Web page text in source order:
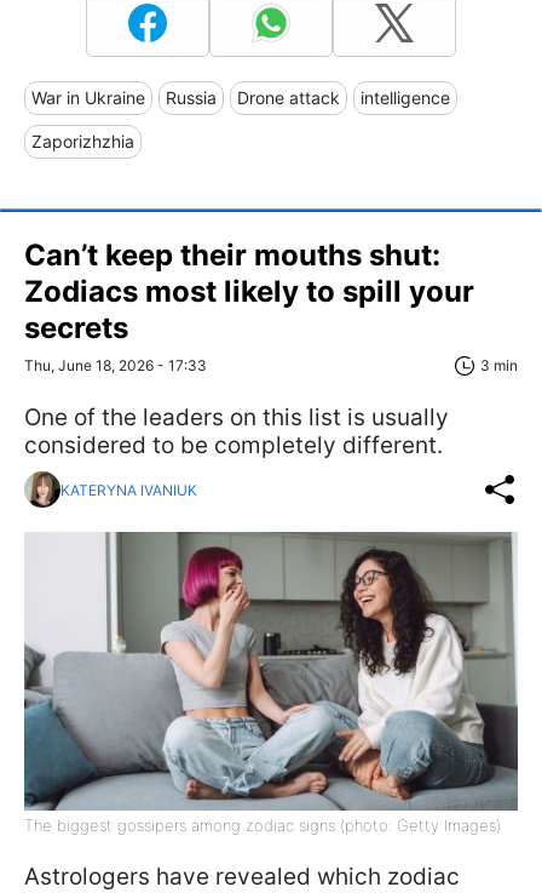
War in Ukraine Russia Drone attack intelligence
Zaporizhzhia
Can’t keep their mouths shut:
Zodiacs most likely to spill your
secrets
Thu, June 18, 2026 - 17:33 3 min
One of the leaders on this list is usually
considered to be completely different.
KATERYNA IVANIUK
The biggest gossipers among zodiac signs (photo: Getty Images)
Astrologers have revealed which zodiac